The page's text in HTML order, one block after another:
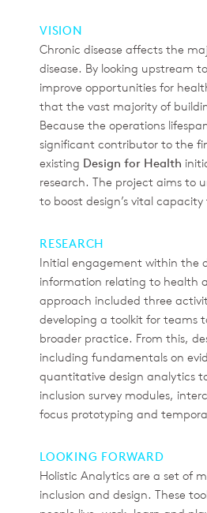
VISION
Chronic disease affects the
disease. By looking upstream
improve opportunities for
that the vast majority of
Because the operations
significant contributor to the
existing Design for Health
research. The project aims to
to boost design’s vital
RESEARCH
Initial engagement within the
information relating to health
approach included three
developing a toolkit for teams
broader practice. From this,
including fundamentals on
quantitative design analytics
inclusion survey modules,
focus prototyping and
LOOKING FORWARD
Holistic Analytics are a set of
inclusion and design. These